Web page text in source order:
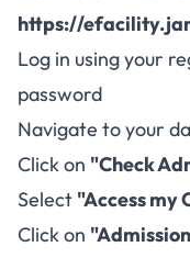
https://
Log in using your
password
Navigate to your
Click on "Check
Select "Access my
Click on